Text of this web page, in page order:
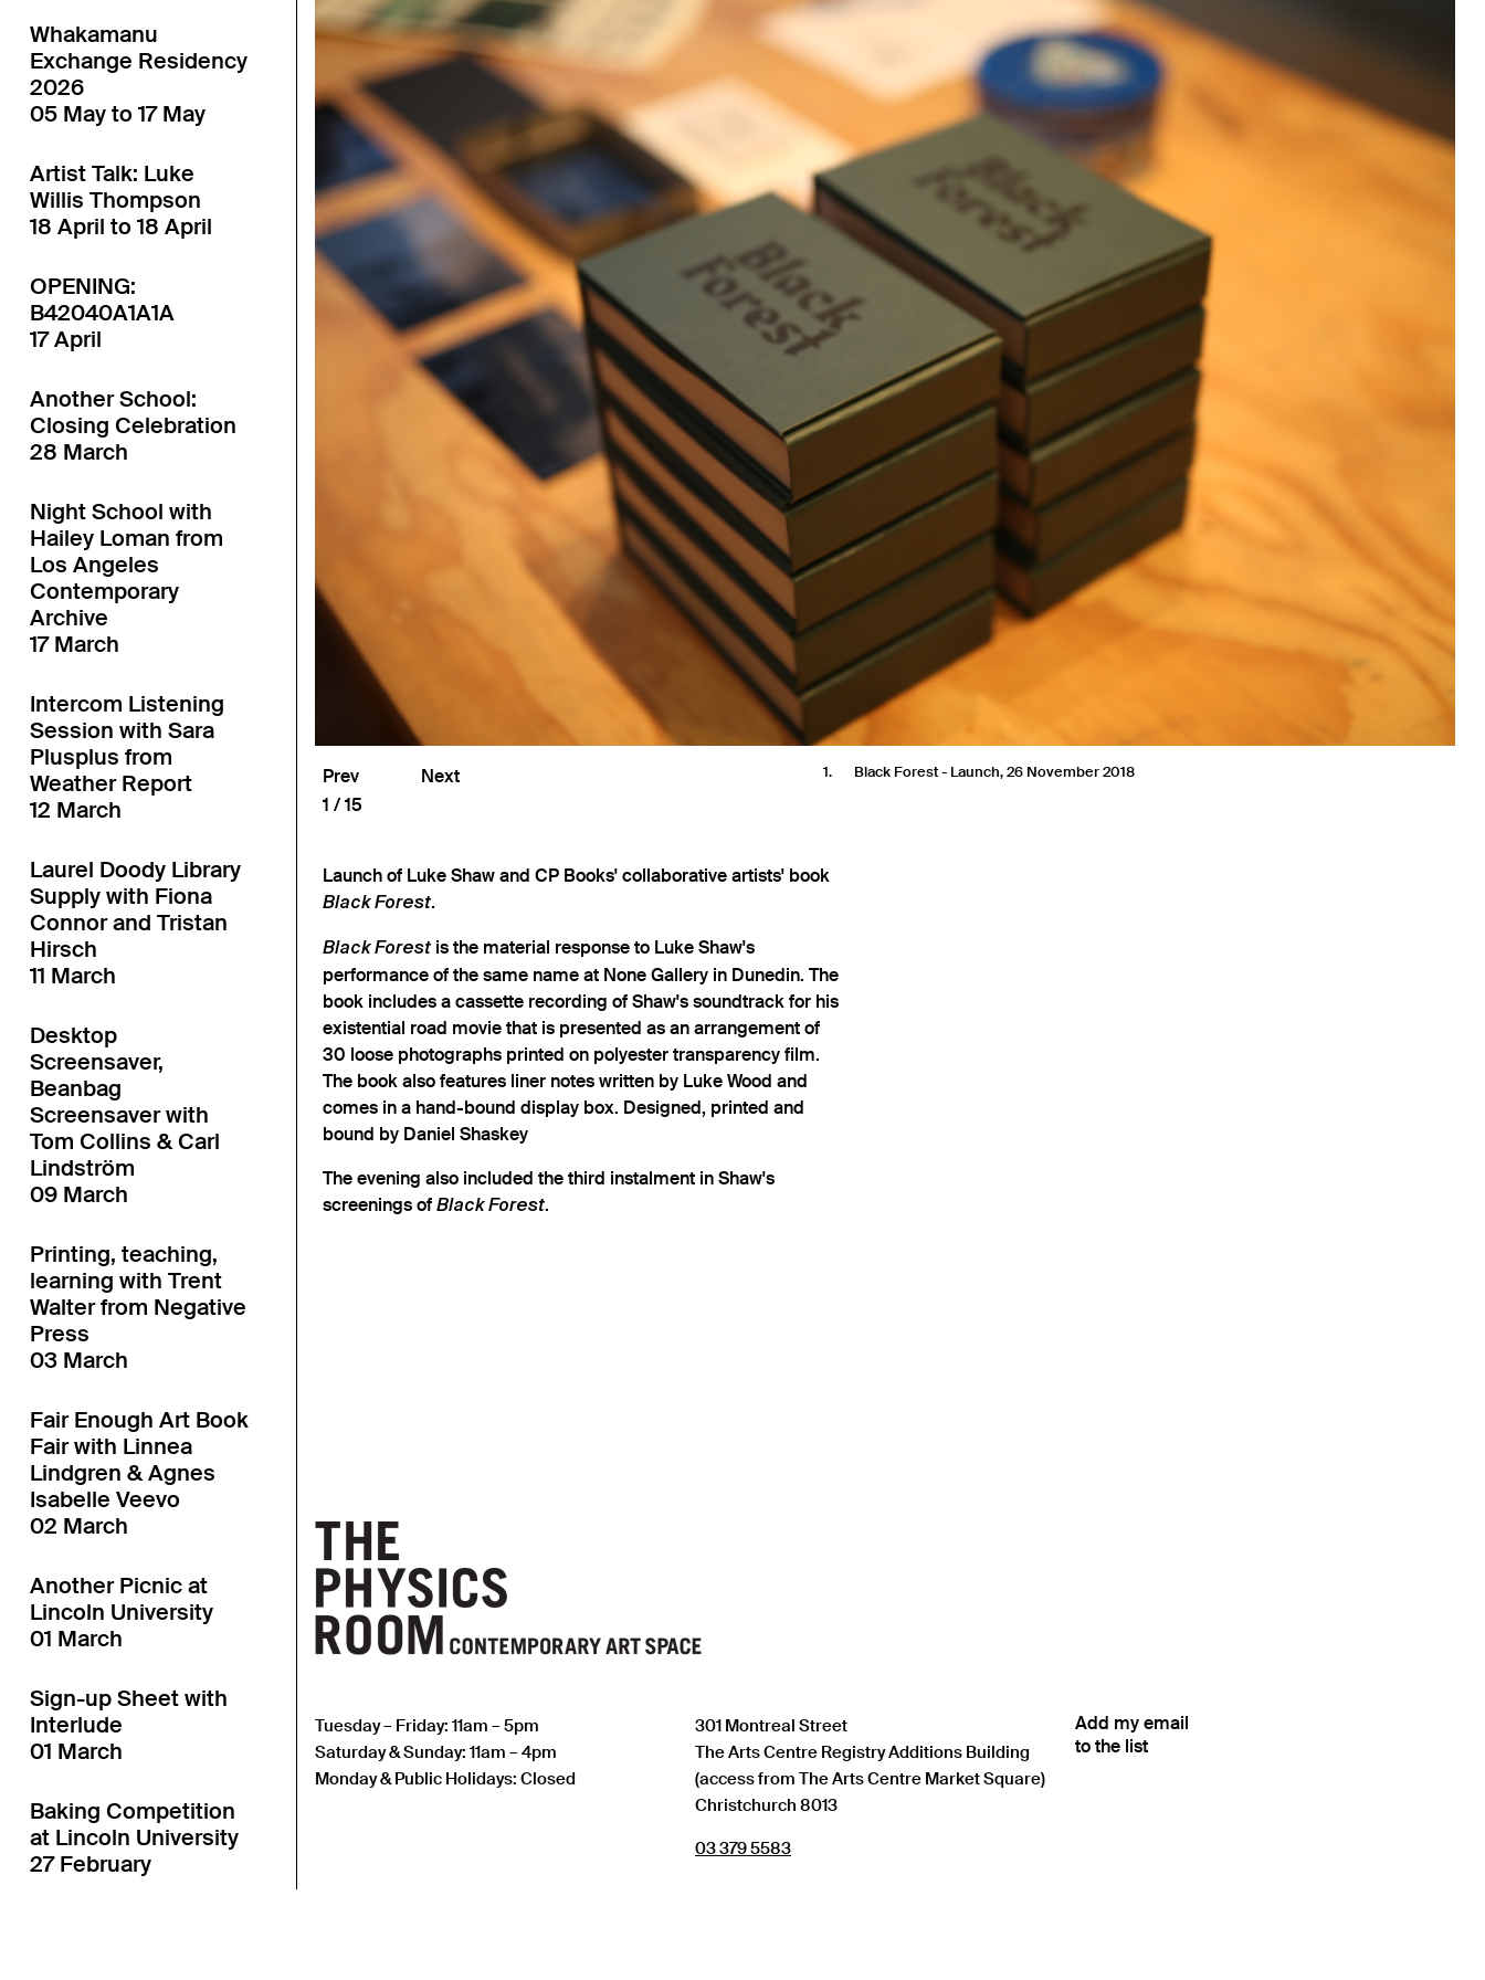
Whakamanu
Exchange Residency
2026
05 May to 17 May
Artist Talk: Luke
Willis Thompson
18 April to 18 April
OPENING:
B42040A1A1A
17 April
Another School:
Closing Celebration
28 March
Night School with
Hailey Loman from
Los Angeles
Contemporary
Archive
17 March
Intercom Listening
Session with Sara
Plusplus from
Weather Report
12 March
Laurel Doody Library
Supply with Fiona
Connor and Tristan
Hirsch
11 March
Desktop
Screensaver,
Beanbag
Screensaver with
Tom Collins & Carl
Lindström
09 March
Printing, teaching,
learning with Trent
Walter from Negative
Press
03 March
Fair Enough Art Book
Fair with Linnea
Lindgren & Agnes
Isabelle Veevo
02 March
Another Picnic at
Lincoln University
01 March
Sign-up Sheet with
Interlude
01 March
Baking Competition
at Lincoln University
27 February
1 Black Forest - Launch, 26 November 2018
Prev
Next
1
15
Launch of Luke Shaw and CP Books' collaborative artists' book
Black Forest.
Black Forestis the material response to Luke Shaw's
performance of the same name at None Gallery in Dunedin. The
book includes a cassette recording of Shaw's soundtrack for his
existential road movie that is presented as an arrangement of
30 loose photographs printed on polyester transparency film.
The book also features liner notes written by Luke Wood and
comes in a hand-bound display box. Designed, printed and
bound by Daniel Shaskey
The evening also included the third instalment in Shaw's
screenings of Black Forest.
Tuesday – Friday: 11am – 5pm
Saturday & Sunday: 11am – 4pm
Monday & Public Holidays: Closed
301 Montreal Street
The Arts Centre Registry Additions Building
(access from The Arts Centre Market Square)
Christchurch 8013
03 379 5583
Add my email
to the list